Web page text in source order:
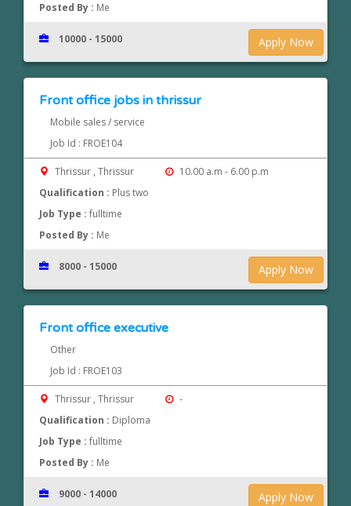
Posted By : Me
Apply Now
10000 - 15000
Front office jobs in thrissur
Mobile sales / service
Job Id : FROE104
Thrissur , Thrissur
10.00 a.m - 6.00 p.m
Qualification : Plus two
Job Type :fulltime
Posted By : Me
Apply Now
8000 - 15000
Front office executive
Other
Job Id : FROE103
Thrissur , Thrissur
-
Qualification : Diploma
Job Type :fulltime
Posted By : Me
Apply Now
9000 - 14000